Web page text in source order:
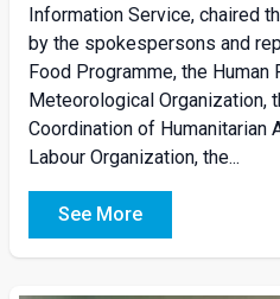
Information Service, chaired
by the spokespersons and
Food Programme, the Human
Meteorological Organization,
Coordination of Humanitarian
Labour Organization, the...
See More